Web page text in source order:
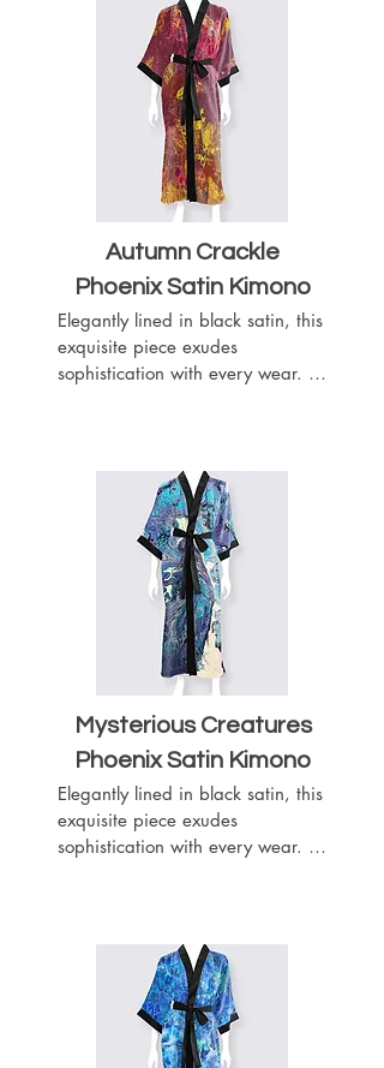
- Sleeves arrive at the elbows
Autumn Crackle
Phoenix Satin Kimono
Elegantly lined in black satin, this
exquisite piece exudes
sophistication with every wear.
Featuring slits on both sides for
ease of movement, this kimono
boasts a length of 52 inches,
providing graceful coverage.
Mysterious Creatures
Phoenix Satin Kimono
Elegantly lined in black satin, this
exquisite piece exudes
sophistication with every wear.
Featuring slits on both sides for
ease of movement, this kimono
boasts a length of 52 inches,
providing graceful coverage.